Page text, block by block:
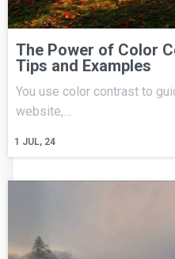
The Power of Color
Tips and Examples
1 JUL, 24
You use color contrast to
website,…